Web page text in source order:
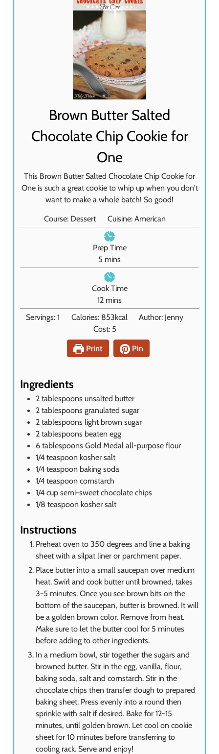
Brown Butter Salted
Chocolate Chip Cookie for
One
This Brown Butter Salted Chocolate Chip Cookie for
One is such a great cookie to whip up when you don't
want to make a whole batch! So good!
Course: Dessert Cuisine: American
Prep Time
5 m
i
n
u
t
e
s
mins
Cook Time
12m
i
n
u
e
mins
Servings:1 Calories: 853kcal Author: Jenny
Cost: 5
Print
Pin
Ingredients
2 tablespoons unsalted butter
2 tablespoons granulated sugar
2 tablespoons light brown sugar
2 tablespoons beaten egg
6 tablespoons Gold Medal all-purpose flour
1/4 teaspoon kosher salt
1/4 teaspoon baking soda
1/4 teaspoon cornstarch
1/4 cup semi-sweet chocolate chips
1/8 teaspoon kosher salt
Instructions
Preheat oven to 350 degrees and line a baking
sheet with a silpat liner or parchment paper.
Place butter into a small saucepan over medium
heat. Swirl and cook butter until browned, takes
3-5 minutes. Once you see brown bits on the
bottom of the saucepan, butter is browned. It will
be a golden brown color. Remove from heat.
Make sure to let the butter cool for 5 minutes
before adding to other ingredients.
In a medium bowl, stir together the sugars and
browned butter. Stir in the egg, vanilla, flour,
baking soda, salt and cornstarch. Stir in the
chocolate chips then transfer dough to prepared
baking sheet. Press evenly into a round then
sprinkle with salt if desired. Bake for 12-15
minutes, until golden brown. Let cool on cookie
sheet for 10 minutes before transferring to
cooling rack. Serve and enjoy!